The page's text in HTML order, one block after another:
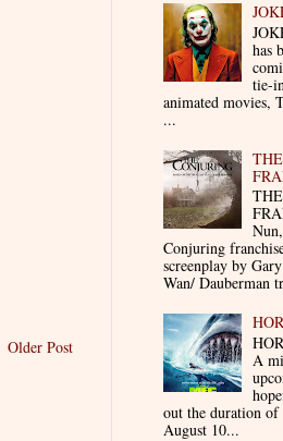
Older Post
has
tie-
animated movies,
...
Conjuring
screenplay by
Wan/ Dauberman
A
out the duration
August 10...